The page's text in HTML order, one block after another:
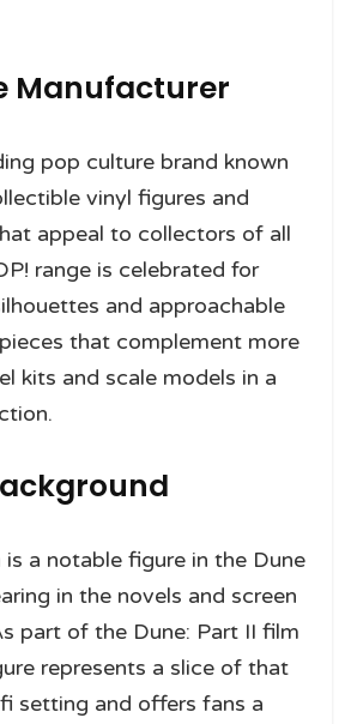
Manufacturer
pop culture brand known
vinyl figures and
appeal to collectors of all
range is celebrated for
and approachable
that complement more
kits and scale models in a
is a notable figure in the Dune
in the novels and screen
part of the Dune: Part II film
represents a slice of that
setting and offers fans a